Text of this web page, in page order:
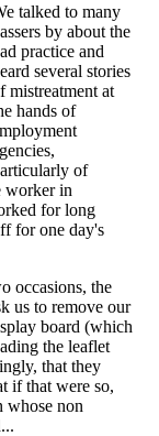
talked to many
by about the
practice and
several stories
mistreatment at
hands of
of
worker in
for long
for one day's
occasions, the
us to remove our
board (which
the leaflet
that they
if that were so,
whose non